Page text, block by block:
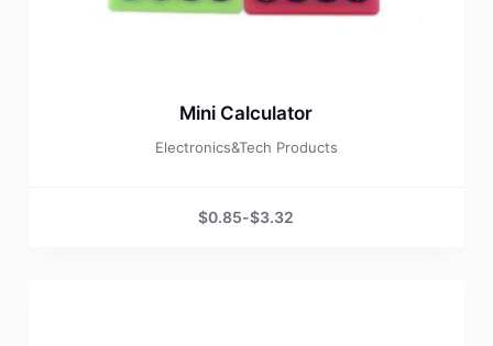
Mini Calculator
Electronics&Tech Products
$0.85-$3.32